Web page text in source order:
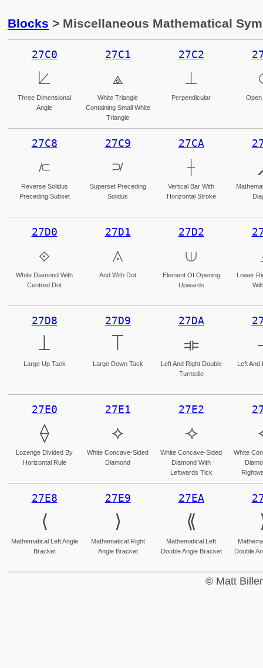
Blocks > Miscellaneous Mathematical
27C0
⟀
Three Dimensional
Angle
27C1
⟁
White Triangle
Containing Small White
Triangle
27C2
⟂
Perpendicular Open
27C8
⟈
Reverse Solidus
Preceding Subset
27C9
⟉
Superset Preceding
Solidus
27CA
⟊
Vertical Bar With
Horizontal Stroke
27D0
⟐
White Diamond With
Centred Dot
27D1
⟑
And With Dot
27D2
⟒
Element Of Opening
Upwards
Lower
27D8
⟘
Large Up Tack
27D9
Large Down Tack
27DA
⟚
Left And Right Double
Turnstile
Left And
27E0
⟠
Lozenge Divided By
Horizontal Rule
27E1
⟡
White Concave-Sided
Diamond
27E2
⟢
White Concave-Sided
Diamond With
Leftwards Tick
White
27E8
⟨
Mathematical Left Angle
Bracket
27E9
⟩
Mathematical Right
Angle Bracket
27EA
⟪
Mathematical Left
Double Angle Bracket
Double
© Matt